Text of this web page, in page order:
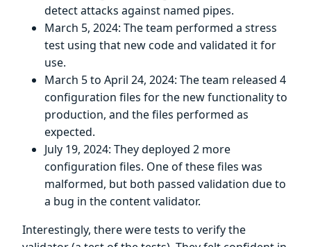
detect attacks against named pipes.
March 5, 2024: The team performed a stress
test using that new code and validated it for
use.
March 5 to April 24, 2024: The team released 4
configuration files for the new functionality to
production, and the files performed as
expected.
July 19, 2024: They deployed 2 more
configuration files. One of these files was
malformed, but both passed validation due to
a bug in the content validator.
Interestingly, there were tests to verify the